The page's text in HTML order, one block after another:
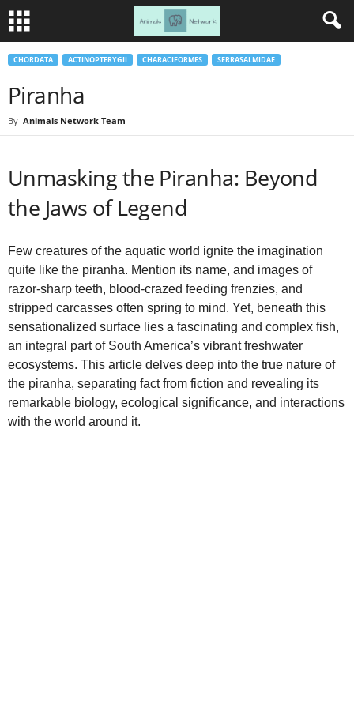
CHORDATA ACTINOPTERYGII CHARACIFORMES SERRASALMIDAE
Piranha
By Animals Network Team
Unmasking the Piranha: Beyond
the Jaws of Legend
Few creatures of the aquatic world ignite the imagination
quite like the piranha. Mention its name, and images of
razor-sharp teeth, blood-crazed feeding frenzies, and
stripped carcasses often spring to mind. Yet, beneath this
sensationalized surface lies a fascinating and complex fish,
an integral part of South America’s vibrant freshwater
ecosystems. This article delves deep into the true nature of
the piranha, separating fact from fiction and revealing its
remarkable biology, ecological significance, and interactions
with the world around it.